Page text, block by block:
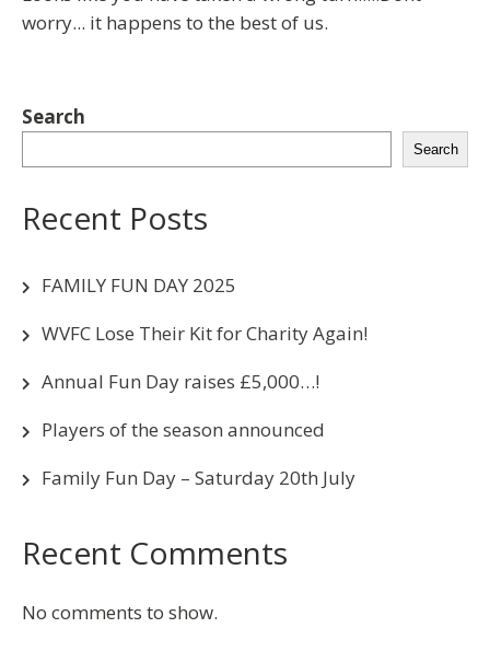
worry... it happens to the best of us.
Search
Search
Recent Posts
FAMILY FUN DAY 2025
WVFC Lose Their Kit for Charity Again!
Annual Fun Day raises £5,000…!
Players of the season announced
Family Fun Day – Saturday 20th July
Recent Comments
No comments to show.